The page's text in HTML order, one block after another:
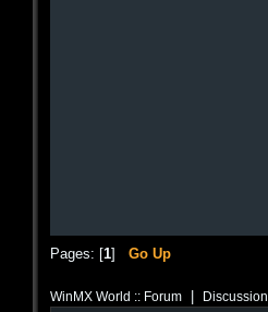
Pages: [1] Go Up
WinMX World :: Forum Discussion